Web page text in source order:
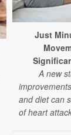
Just
A new
and diet can
of heart